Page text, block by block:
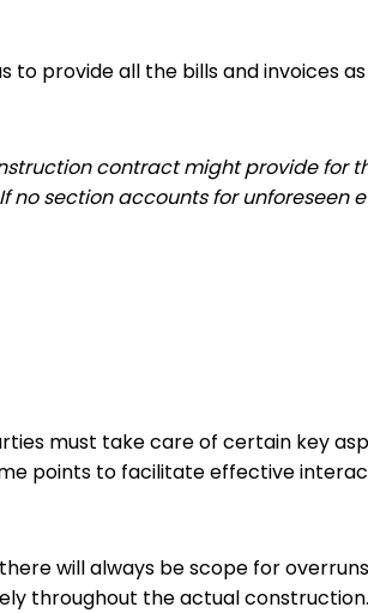
provide all the bills and invoices
contract might provide for
section accounts for unforeseen
must take care of certain key
points to facilitate effective
will always be scope for
throughout the actual construction.